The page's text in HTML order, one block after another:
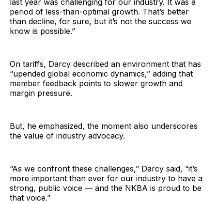
period of less-than-optimal growth. That’s better
than decline, for sure, but it’s not the success we
know is possible.”
On tariffs, Darcy described an environment that has
“upended global economic dynamics,” adding that
member feedback points to slower growth and
margin pressure.
But, he emphasized, the moment also underscores
the value of industry advocacy.
“As we confront these challenges,” Darcy said, “it’s
more important than ever for our industry to have a
strong, public voice — and the NKBA is proud to be
that voice.”